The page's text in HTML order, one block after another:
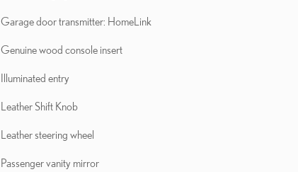
Garage door transmitter: HomeLink
Genuine wood console insert
Illuminated entry
Leather Shift Knob
Leather steering wheel
Passenger vanity mirror